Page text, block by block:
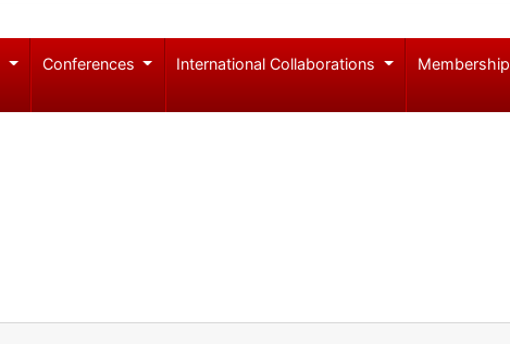
Conferences International Collaborations Membership